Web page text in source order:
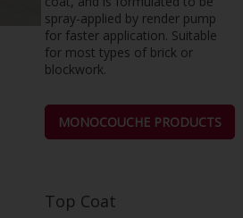
spray-applied by render pump
for faster application. Suitable
for most types of brick or
blockwork.
MONOCOUCHE PRODUCTS
Top Coat